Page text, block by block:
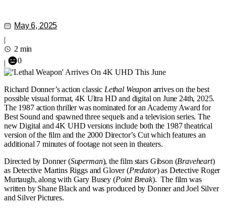
May 6, 2025
|
2 min
|
0
Richard Donner’s action classic Lethal Weaponarrives on the best
possible visual format, 4K Ultra HD and digital on June 24th, 2025.
The 1987 action thriller was nominated for an Academy Award for
Best Sound and spawned three sequels and a television series. The
new Digital and 4K UHD versions include both the 1987 theatrical
version of the film and the 2000 Director’s Cut which features an
additional 7 minutes of footage not seen in theaters.
Directed by Donner (Superman), the film stars Gibson (Braveheart)
as Detective Martins Riggs and Glover (Predator) as Detective Roger
Murtaugh, along with Gary Busey (Point Break). The film was
written by Shane Black and was produced by Donner and Joel Silver
and Silver Pictures.